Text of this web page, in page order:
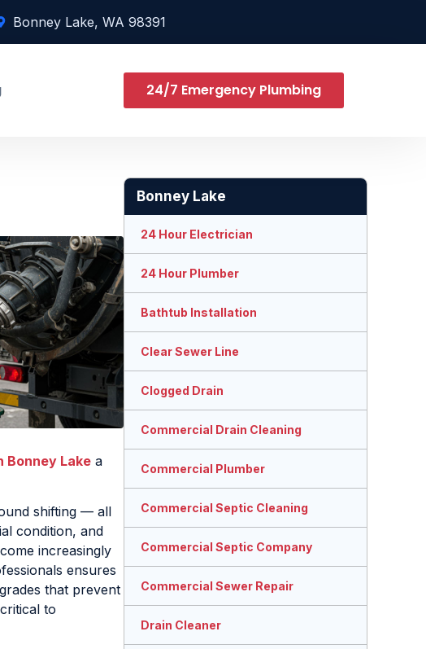
Bonney Lake, WA 98391
24/7 Emergency Plumbing
Bonney Lake a
shifting — all
condition, and
increasingly
ensures
that prevent
to
Bonney Lake
24 Hour Electrician
24 Hour Plumber
Bathtub Installation
Clear Sewer Line
Clogged Drain
Commercial Drain Cleaning
Commercial Plumber
Commercial Septic Cleaning
Commercial Septic Company
Commercial Sewer Repair
Drain Cleaner